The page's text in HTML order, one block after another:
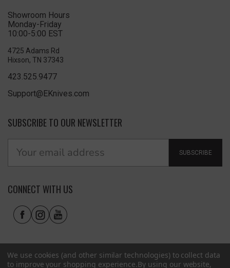
Showroom Hours
Monday-Friday
10:00-5:00 EST
4725 Adams Rd
Hixson, TN 37343
423.525.9477
Support@EKnives.com
SUBSCRIBE TO OUR NEWSLETTER
SUBSCRIBE
CONNECT WITH US
We use cookies (and other similar technologies) to collect data
to improve your shopping experience.By using our website,